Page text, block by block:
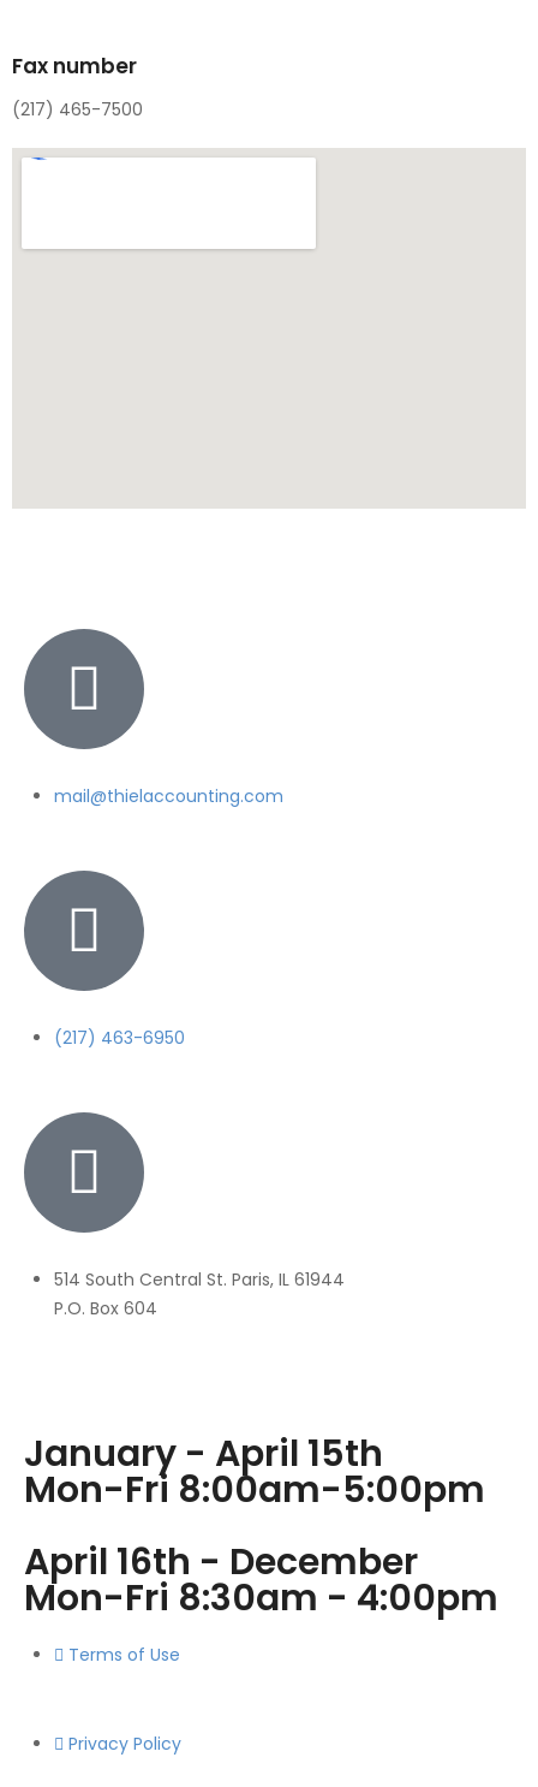
Fax number
(217) 465-7500
mail@thielaccounting.com
(217) 463-6950
514 South Central St. Paris, IL 61944
P.O. Box 604
January - April 15th
Mon-Fri 8:00am-5:00pm
April 16th - December
Mon-Fri 8:30am - 4:00pm
Terms of Use
Privacy Policy